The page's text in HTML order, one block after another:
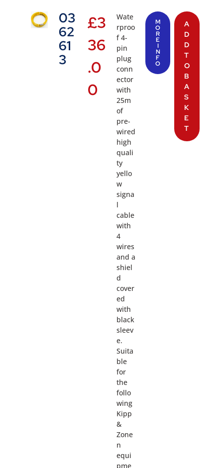
03
62
61
3
£3
36
.0
0
Wate
rproo
f 4-
pin
plug
conn
ector
with
25m
of
pre-
wired
high
quali
ty
yello
w
signa
l
cable
with
4
wires
and a
shiel
d
cover
ed
with
black
sleev
e.
Suita
ble
for
the
follo
wing
Kipp
&
Zone
n
equi
pme
M
O
R
E
I
N
F
O
A
D
D
T
O
B
A
S
K
E
T